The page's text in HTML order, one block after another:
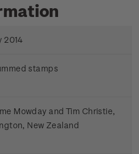
2014
stamps
Mowday and Tim Christie,
New Zealand